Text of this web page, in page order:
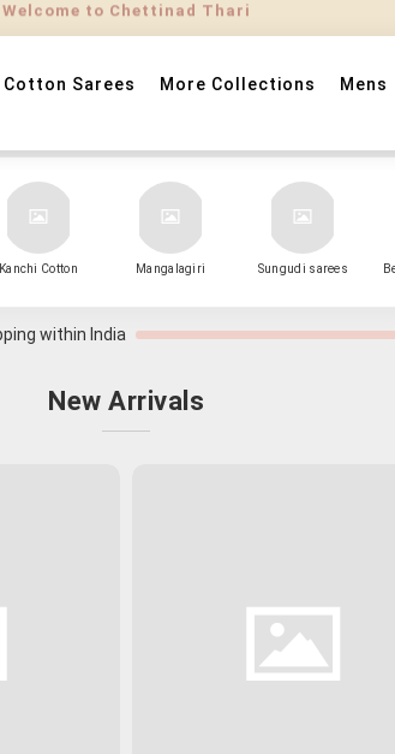
Cotton Sarees More Collections Mens
Kanchi Cotton Mangalagiri Sungudi sarees
within India
New Arrivals